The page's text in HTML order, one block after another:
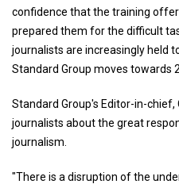
confidence that the training
prepared them for the difficult
journalists are increasingly held
Standard Group moves towards
Standard Group's Editor-in-
journalists about the great
journalism.
"There is a disruption of the